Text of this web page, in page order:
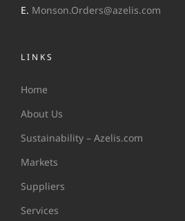
E. Monson.Orders@azelis.com
LINKS
Home
About Us
Sustainability – Azelis.com
Markets
Suppliers
Services